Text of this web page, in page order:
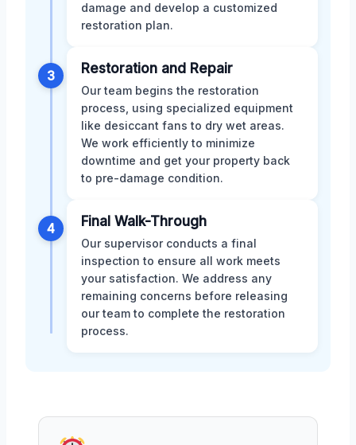
damage and develop a customized
restoration plan.
3 Restoration and Repair
Our team begins the restoration
process, using specialized equipment
like desiccant fans to dry wet areas.
We work efficiently to minimize
downtime and get your property back
to pre-damage condition.
4 Final Walk-Through
Our supervisor conducts a final
inspection to ensure all work meets
your satisfaction. We address any
remaining concerns before releasing
our team to complete the restoration
process.